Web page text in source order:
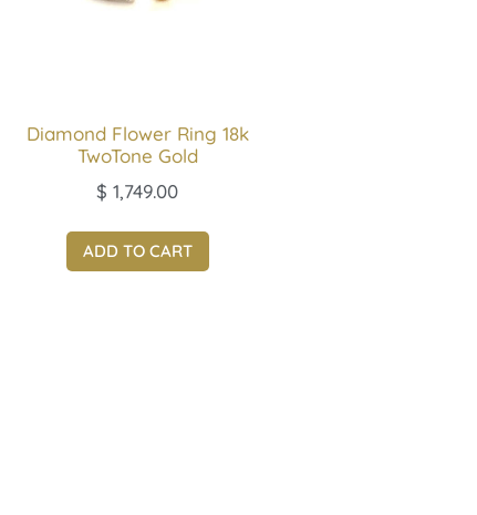
Diamond Flower Ring 18k
TwoTone Gold
$ 1,749.00
ADD TO CART